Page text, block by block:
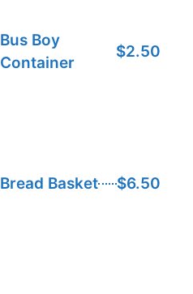
Bus Boy
Container
$2.50
Bread Basket $6.50